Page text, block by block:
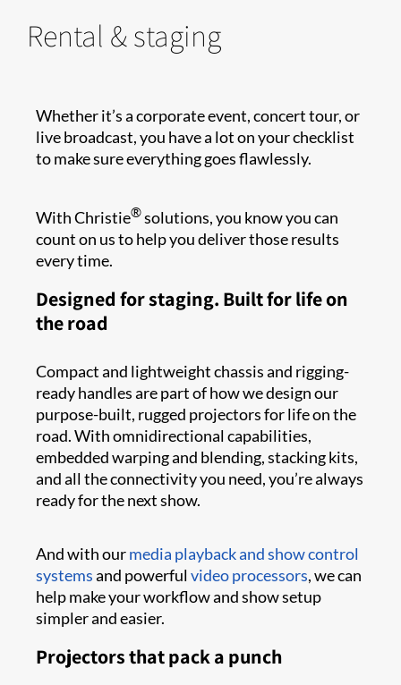
Rental & staging
Whether it’s a corporate event, concert tour, or
live broadcast, you have a lot on your checklist
to make sure everything goes flawlessly.
With Christie®solutions, you know you can
count on us to help you deliver those results
every time.
Designed for staging. Built for life on
the road
Compact and lightweight chassis and rigging-
ready handles are part of how we design our
purpose-built, rugged projectors for life on the
road. With omnidirectional capabilities,
embedded warping and blending, stacking kits,
and all the connectivity you need, you’re always
ready for the next show.
And with ourmedia playback and show control
systemsand powerfulvideo processors, we can
help make your workflow and show setup
simpler and easier.
Projectors that pack a punch